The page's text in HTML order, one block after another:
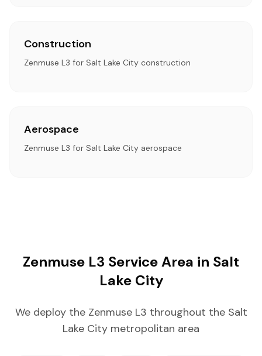
Construction
Zenmuse L3 for Salt Lake City construction
Aerospace
Zenmuse L3 for Salt Lake City aerospace
Zenmuse L3 Service Area in Salt
Lake City
We deploy the Zenmuse L3 throughout the Salt
Lake City metropolitan area